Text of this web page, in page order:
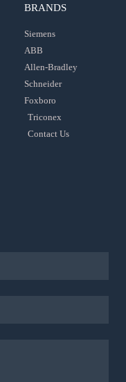
BRANDS
Siemens
ABB
Allen-Bradley
Schneider
Foxboro
Triconex
Contact Us